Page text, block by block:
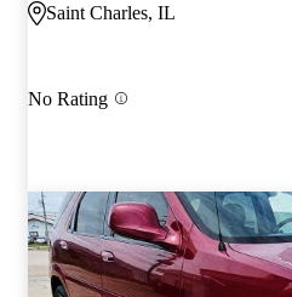
Saint Charles, IL
No Rating